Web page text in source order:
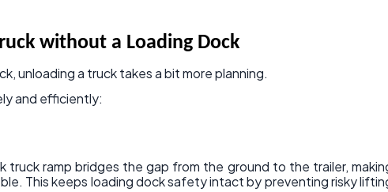
without a Loading Dock
unloading a truck takes a bit more planning.
and efficiently:
truck ramp bridges the gap from the ground to the trailer,
This keeps loading dock safety intact by preventing risky